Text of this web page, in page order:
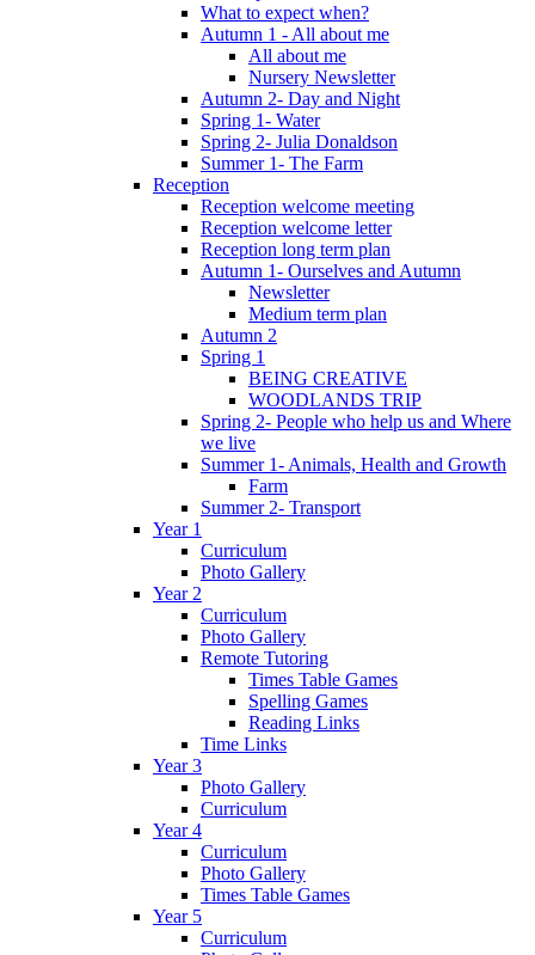
What to expect when?
Autumn 1 - All about me
All about me
Nursery Newsletter
Autumn 2- Day and Night
Spring 1- Water
Spring 2- Julia Donaldson
Summer 1- The Farm
Reception
Reception welcome meeting
Reception welcome letter
Reception long term plan
Autumn 1- Ourselves and Autumn
Newsletter
Medium term plan
Autumn 2
Spring 1
BEING CREATIVE
WOODLANDS TRIP
Spring 2- People who help us and Where
we live
Summer 1- Animals, Health and Growth
Farm
Summer 2- Transport
Year 1
Curriculum
Photo Gallery
Year 2
Curriculum
Photo Gallery
Remote Tutoring
Times Table Games
Spelling Games
Reading Links
Time Links
Year 3
Photo Gallery
Curriculum
Year 4
Curriculum
Photo Gallery
Times Table Games
Year 5
Curriculum